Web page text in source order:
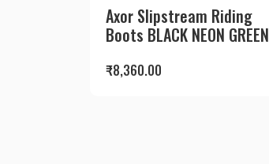
Axor Slipstream Riding
Boots BLACK NEON GREEN
₹8,360.00